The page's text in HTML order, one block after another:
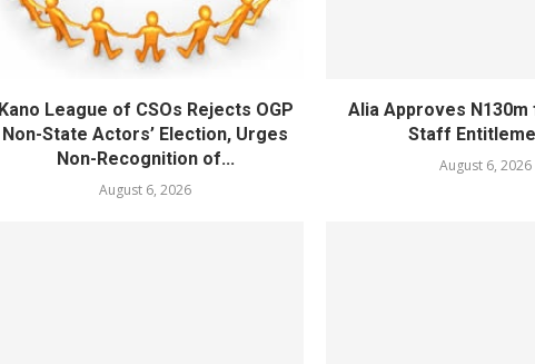
Kano League of CSOs Rejects OGP
Non-State Actors’ Election, Urges
Non-Recognition of...
August 6, 2026
Alia Approves N130m
Staff
August 6, 2026